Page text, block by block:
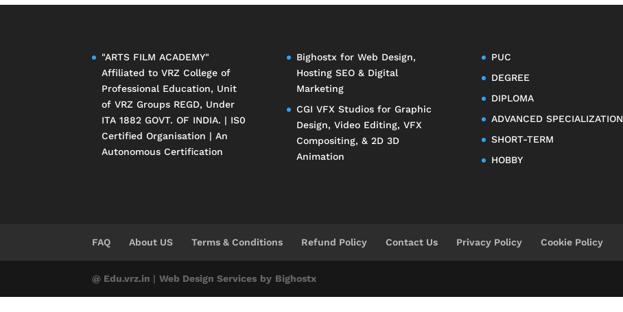
"ARTS FILM ACADEMY"
Affiliated toVRZ College of
Professional Education, Unit
ofVRZ Groups REGD, Under
ITA 1882 GOVT. OF INDIA. | IS0
Certified Organisation | An
Autonomous Certification
Bighostx for Web Design,
Hosting SEO & Digital
Marketing
CGI VFX Studiosfor Graphic
Design, Video Editing, VFX
Compositing, & 2D 3D
Animation
PUC
DEGREE
DIPLOMA
ADVANCED SPECIALIZATION
SHORT-TERM
HOBBY
FAQ About US Terms & Conditions Refund Policy Contact Us Privacy Policy Cookie Policy
@ Edu.vrz.in |Web Design Services by Bighostx